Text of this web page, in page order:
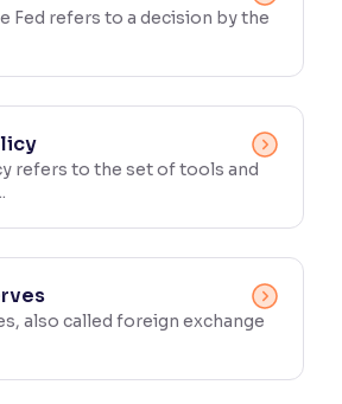
Fed refers to a decision by the
refers to the set of tools and
also called foreign exchange